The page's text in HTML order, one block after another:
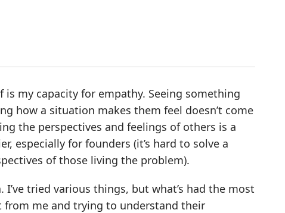
my capacity for empathy. Seeing something
how a situation makes them feel doesn’t come
the perspectives and feelings of others is a
especially for founders (it’s hard to solve a
of those living the problem).
tried various things, but what’s had the most
me and trying to understand their